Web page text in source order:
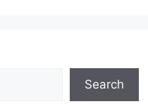
Search